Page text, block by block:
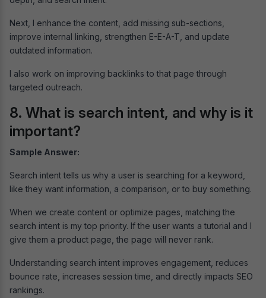
Next, I enhance the content, add missing sub-sections,
improve internal linking, strengthen E-E-A-T, and update
outdated information.
I also work on improving backlinks to that page through
targeted outreach.
8. What is search intent, and why is it
important?
Sample Answer:
Search intent tells us why a user is searching for a keyword,
like they want information, a comparison, or to buy something.
When we create content or optimize pages, matching the
search intent is my top priority. If the user wants a tutorial and I
give them a product page, the page will never rank.
Understanding search intent improves engagement, reduces
bounce rate, increases session time, and directly impacts SEO
rankings.